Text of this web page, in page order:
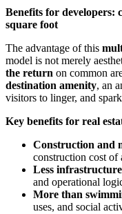
Benefits for developers:
square foot
The advantage of this
model is not merely
the return on common
destination amenity, an
visitors to linger, and
Key benefits for real
Construction and
construction cost of
Less
and operational
More than
uses, and social